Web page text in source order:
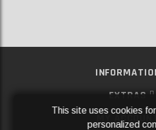
EXTRAS
MY
This site uses cookies
personalized